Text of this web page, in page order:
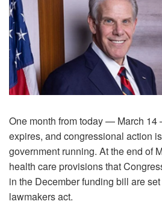
One month from today — March
expires, and congressional action
government running. At the end of
health care provisions that
in the December funding bill are
lawmakers act.